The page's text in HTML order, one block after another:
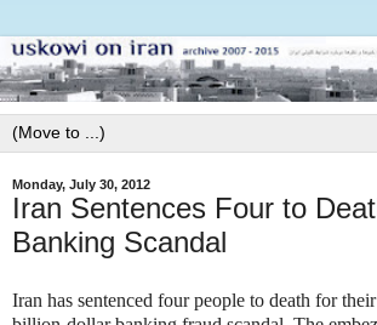
Monday, July 30, 2012
Iran Sentences Four to
Banking Scandal
Iran has sentenced four people to death for